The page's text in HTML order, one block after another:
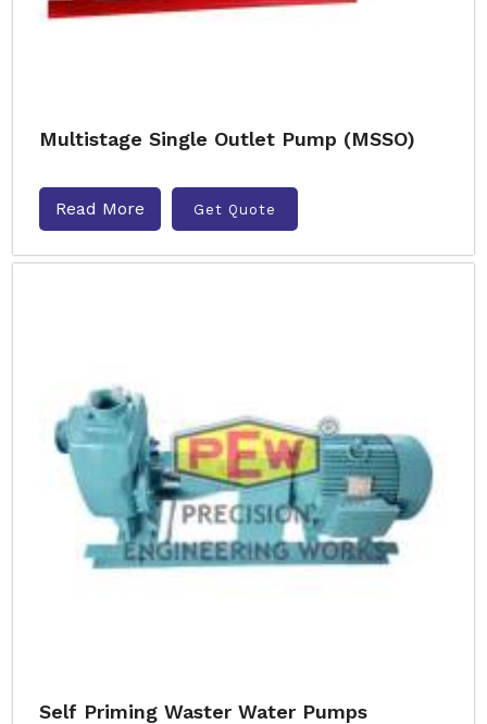
Multistage Single Outlet Pump (MSSO)
Read More Get Quote
Self Priming Waster Water Pumps